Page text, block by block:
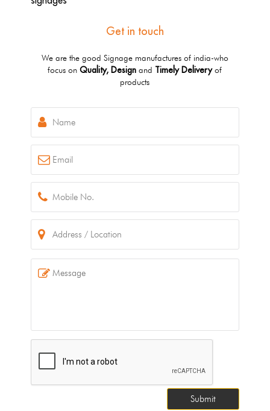
Get in touch
We are the good Signage manufactures of india-who
focus onQuality, Design and Timely Deliveryof
products